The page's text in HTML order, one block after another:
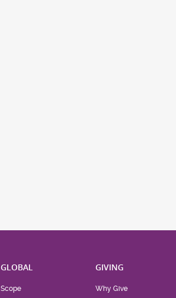
GLOBAL
Scope
GIVING
Why Give